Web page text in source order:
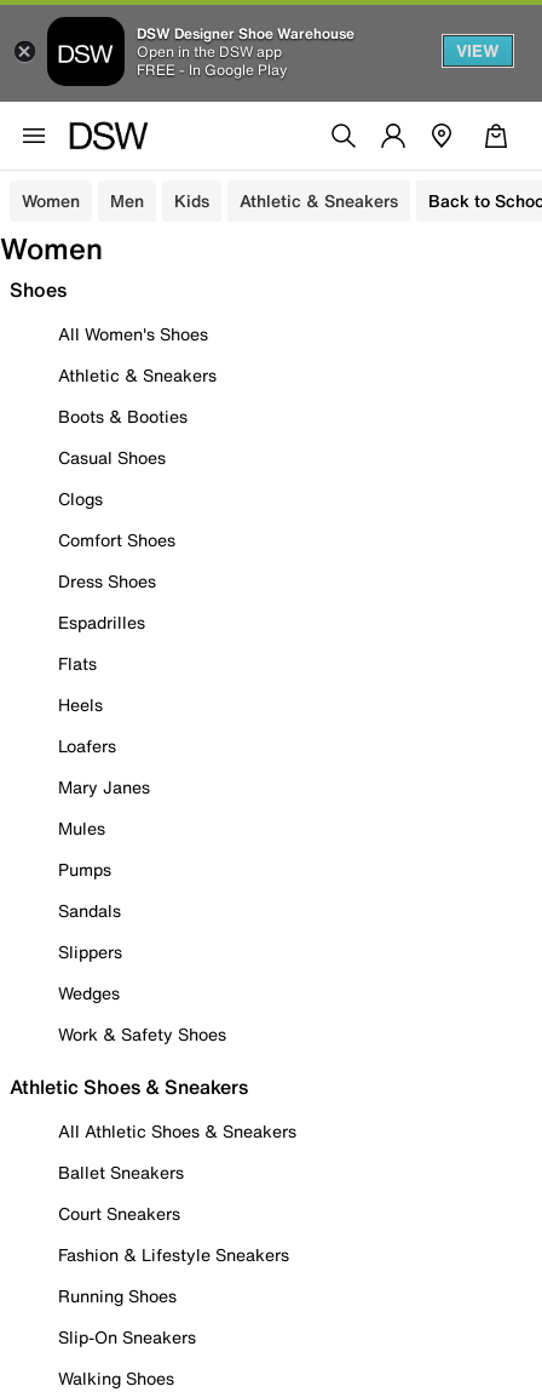
DSW Designer Shoe Warehouse
Open in the DSW app
FREE - In Google Play
VIEW
Women Men Kids Athletic & Sneakers Back to
Women
Shoes
All Women's Shoes
Athletic & Sneakers
Boots & Booties
Casual Shoes
Clogs
Comfort Shoes
Dress Shoes
Espadrilles
Flats
Heels
Loafers
Mary Janes
Mules
Pumps
Sandals
Slippers
Wedges
Work & Safety Shoes
Athletic Shoes & Sneakers
All Athletic Shoes & Sneakers
Ballet Sneakers
Court Sneakers
Fashion & Lifestyle Sneakers
Running Shoes
Slip-On Sneakers
Walking Shoes